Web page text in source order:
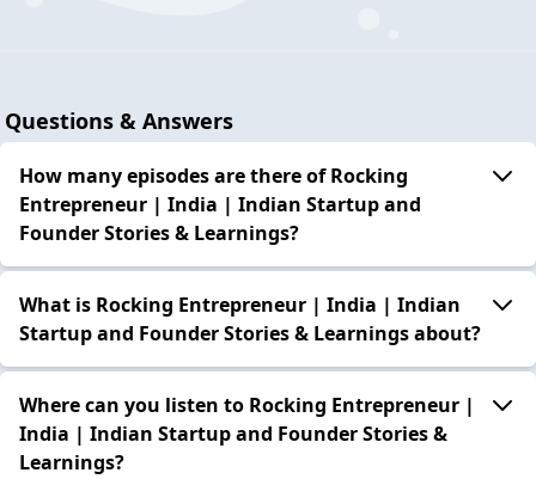
Questions & Answers
How many episodes are there of Rocking
Entrepreneur | India | Indian Startup and
Founder Stories & Learnings?
What is Rocking Entrepreneur | India | Indian
Startup and Founder Stories & Learnings about?
Where can you listen to Rocking Entrepreneur |
India | Indian Startup and Founder Stories &
Learnings?